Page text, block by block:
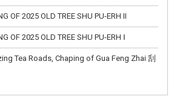
OF 2025 OLD TREE SHU PU-ERH II
OF 2025 OLD TREE SHU PU-ERH Ⅰ
Tea Roads, Chaping of Gua Feng Zhai 刮